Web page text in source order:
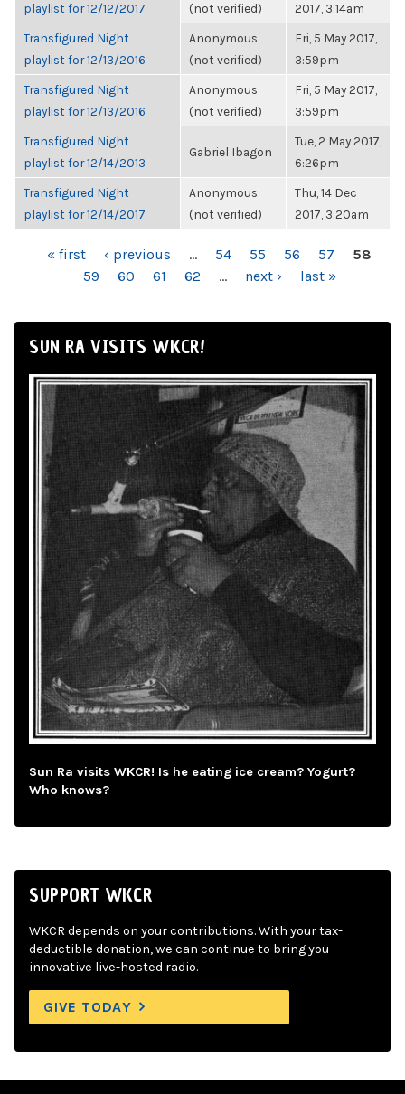
playlist for 12/12/2017
(not verified)
2017, 3:14am
Transfigured Night
playlist for 12/13/2016
Anonymous
(not verified)
Fri, 5 May 2017,
3:59pm
Transfigured Night
playlist for 12/13/2016
Anonymous
(not verified)
Fri, 5 May 2017,
3:59pm
Transfigured Night
playlist for 12/14/2013
Gabriel Ibagon
Tue, 2 May 2017,
6:26pm
Transfigured Night
playlist for 12/14/2017
Anonymous
(not verified)
Thu, 14 Dec
2017, 3:20am
PAGES« first ‹ previous … 54 55 56 57
58
59
60 61 62 … next › last »
SUN RA VISITS WKCR!
Sun Ra visits WKCR! Is he eating ice cream? Yogurt?
Who knows?
SUPPORT WKCR
WKCR depends on your contributions. With your tax-
deductible donation, we can continue to bring you
innovative live-hosted radio.
GIVE TODAY